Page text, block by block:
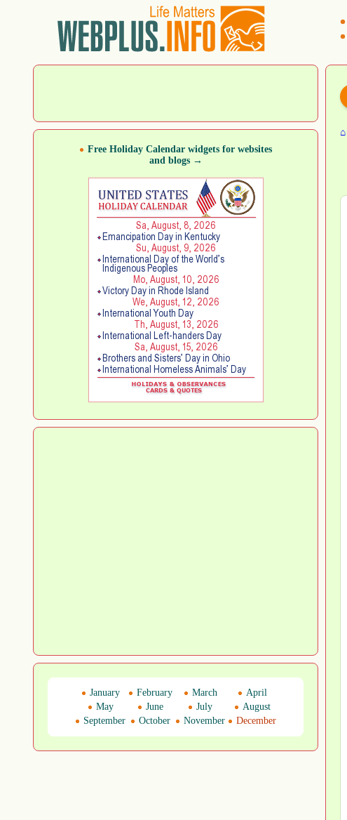
⌂
Free Holiday Calendar widgets for websites
and blogs →
January February March
April
May
June July
August
September
October November December